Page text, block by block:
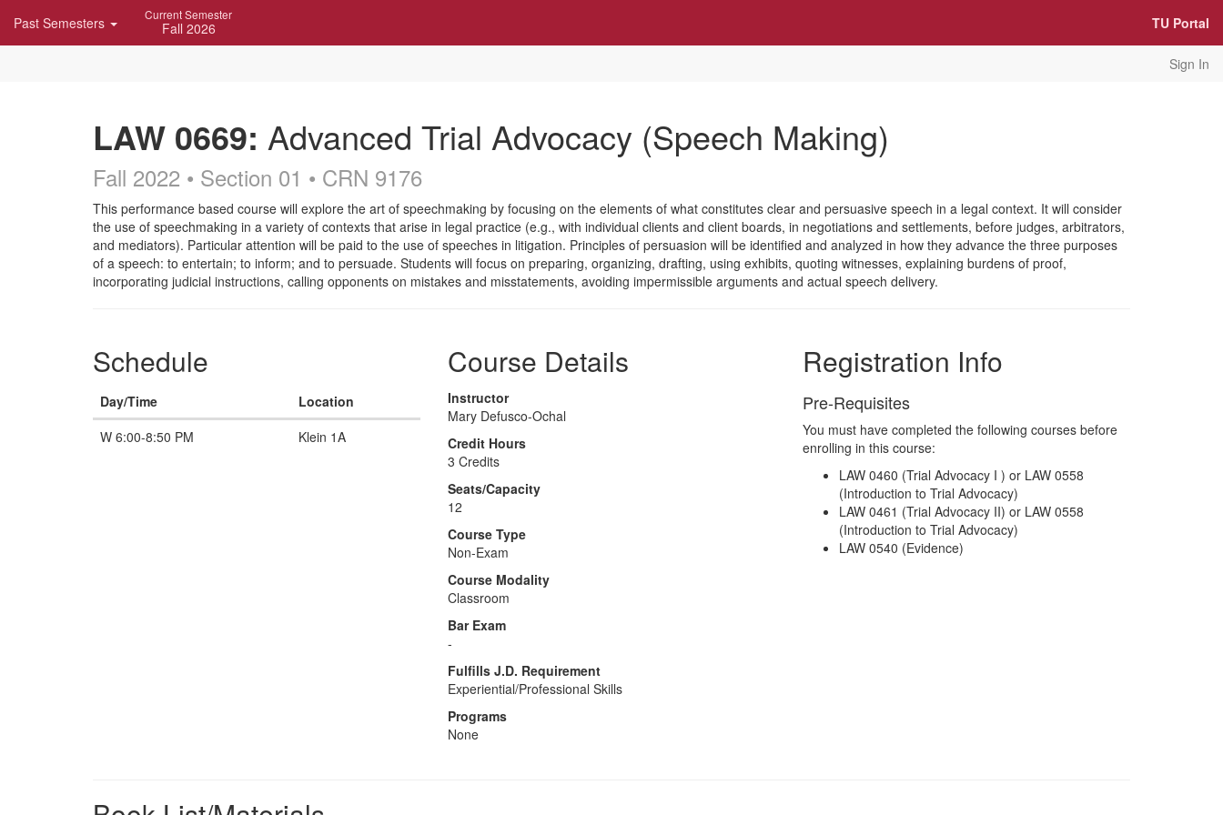
Navigation
Past Semesters Current Semester
Fall 2026 TU Portal
Sign In
LAW 0669: Advanced Trial Advocacy (Speech Making)
Fall 2022 • Section 01 • CRN 9176
Course
Description
This performance based course will explore the art of speechmaking by focusing on the elements of what constitutes clear and persuasive speech in a legal context. It will consider
the use of speechmaking in a variety of contexts that arise in legal practice (e.g., with individual clients and client boards, in negotiations and settlements, before judges, arbitrators,
and mediators). Particular attention will be paid to the use of speeches in litigation. Principles of persuasion will be identified and analyzed in how they advance the three purposes
of a speech: to entertain; to inform; and to persuade. Students will focus on preparing, organizing, drafting, using exhibits, quoting witnesses, explaining burdens of proof,
incorporating judicial instructions, calling opponents on mistakes and misstatements, avoiding impermissible arguments and actual speech delivery.
Schedule
Day/Time
Location
W 6:00-8:50 PM
Klein 1A
Course Details
Instructor
Mary Defusco-Ochal
Credit Hours
3 Credits
Seats/Capacity
12
Course Type
Non-Exam
Course Modality
Classroom
Bar Exam
-
Fulfills J.D. Requirement
Experiential/Professional Skills
Programs
None
Registration Info
Pre-Requisites
You must have completed the following courses before
enrolling in this course:
LAW 0460 (Trial Advocacy I ) or LAW 0558
(Introduction to Trial Advocacy)
LAW 0461 (Trial Advocacy II) or LAW 0558
(Introduction to Trial Advocacy)
LAW 0540 (Evidence)